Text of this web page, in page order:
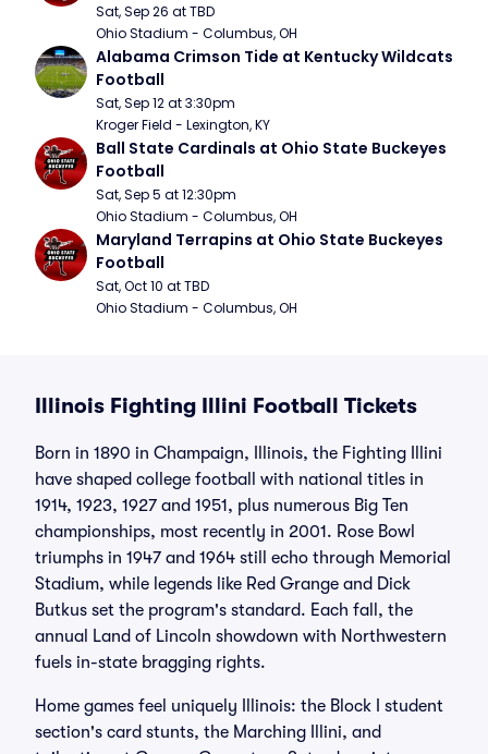
Sat, Sep 26 at TBD
Ohio Stadium - Columbus, OH
Alabama Crimson Tide at Kentucky Wildcats
Football
Sat, Sep 12 at 3:30pm
Kroger Field - Lexington, KY
Ball State Cardinals at Ohio State Buckeyes
Football
Sat, Sep 5 at 12:30pm
Ohio Stadium - Columbus, OH
Maryland Terrapins at Ohio State Buckeyes
Football
Sat, Oct 10 at TBD
Ohio Stadium - Columbus, OH
Illinois Fighting Illini Football Tickets
Born in 1890 in Champaign, Illinois, the Fighting Illini
have shaped college football with national titles in
1914, 1923, 1927 and 1951, plus numerous Big Ten
championships, most recently in 2001. Rose Bowl
triumphs in 1947 and 1964 still echo through Memorial
Stadium, while legends like Red Grange and Dick
Butkus set the program's standard. Each fall, the
annual Land of Lincoln showdown with Northwestern
fuels in-state bragging rights.
Home games feel uniquely Illinois: the Block I student
section's card stunts, the Marching Illini, and